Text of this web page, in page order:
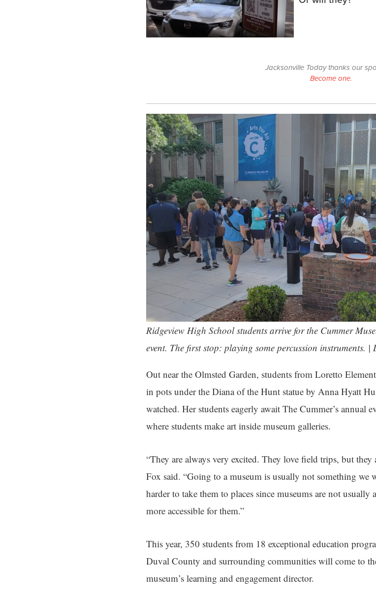
Jacksonville Today thanks our
Become one.
Ridgeview High School students arrive for the Cummer
event. The first stop: playing some percussion instruments.
Out near the Olmsted Garden, students from Loretto
in pots under the Diana of the Hunt statue by Anna Hyatt
watched. Her students eagerly await The Cummer’s annual
where students make art inside museum galleries.
“They are always very excited. They love field trips, but they
Fox said. “Going to a museum is usually not something
harder to take them to places since museums are not usually
more accessible for them.”
This year, 350 students from 18 exceptional education
Duval County and surrounding communities will come to
museum’s learning and engagement director.